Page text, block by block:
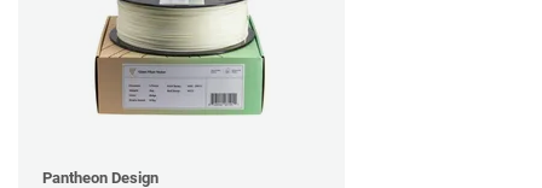
Pantheon Design